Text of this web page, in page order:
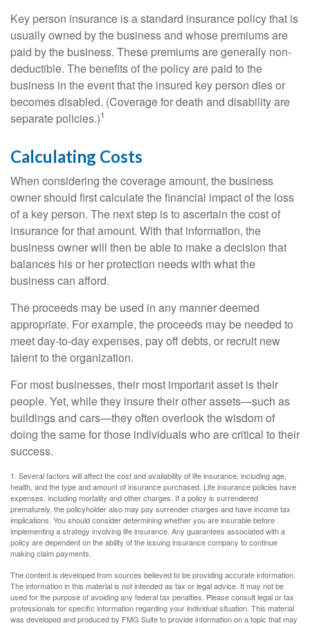
Key person insurance is a standard insurance policy that is
usually owned by the business and whose premiums are
paid by the business. These premiums are generally non-
deductible. The benefits of the policy are paid to the
business in the event that the insured key person dies or
becomes disabled. (Coverage for death and disability are
separate policies.)1
Calculating Costs
When considering the coverage amount, the business
owner should first calculate the financial impact of the loss
of a key person. The next step is to ascertain the cost of
insurance for that amount. With that information, the
business owner will then be able to make a decision that
balances his or her protection needs with what the
business can afford.
The proceeds may be used in any manner deemed
appropriate. For example, the proceeds may be needed to
meet day-to-day expenses, pay off debts, or recruit new
talent to the organization.
For most businesses, their most important asset is their
people. Yet, while they insure their other assets—such as
buildings and cars—they often overlook the wisdom of
doing the same for those individuals who are critical to their
success.
1. Several factors will affect the cost and availability of life insurance, including age,
health, and the type and amount of insurance purchased. Life insurance policies have
expenses, including mortality and other charges. If a policy is surrendered
prematurely, the policyholder also may pay surrender charges and have income tax
implications. You should consider determining whether you are insurable before
implementing a strategy involving life insurance. Any guarantees associated with a
policy are dependent on the ability of the issuing insurance company to continue
making claim payments.
The content is developed from sources believed to be providing accurate information.
The information in this material is not intended as tax or legal advice. It may not be
used for the purpose of avoiding any federal tax penalties. Please consult legal or tax
professionals for specific information regarding your individual situation. This material
was developed and produced by FMG Suite to provide information on a topic that may